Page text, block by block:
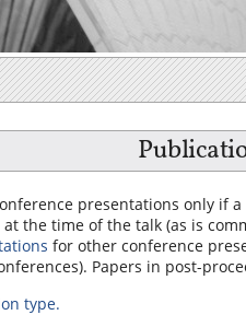
presentations only if
the time of the talk (as is
for other conference
Papers in post-
type.